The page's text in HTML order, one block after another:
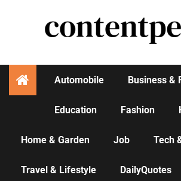
Automobile Business &
Education Fashion
Home & Garden Job Tech
Travel & Lifestyle DailyQuotes
AGENCY NEWS